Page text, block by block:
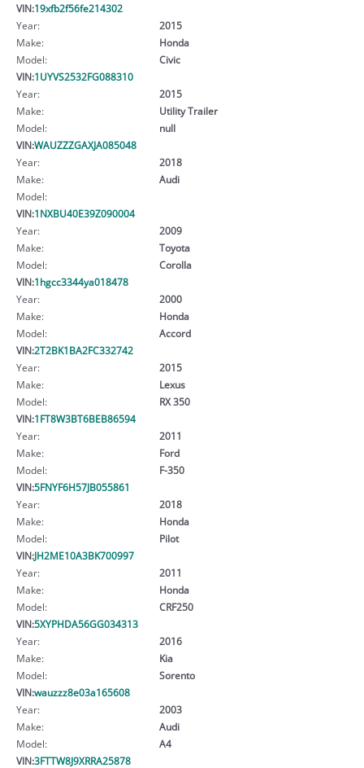
VIN:19xfb2f56fe214302
Year:
2015
Make:
Honda
Model:
Civic
VIN:1UYVS2532FG088310
Year:
2015
Make:
Utility Trailer
Model:
null
VIN:WAUZZZGAXJA085048
Year:
2018
Make:
Audi
Model:
VIN:1NXBU40E39Z090004
Year:
2009
Make:
Toyota
Model:
Corolla
VIN:1hgcc3344ya018478
Year:
2000
Make:
Honda
Model:
Accord
VIN:2T2BK1BA2FC332742
Year:
2015
Make:
Lexus
Model:
RX 350
VIN:1FT8W3BT6BEB86594
Year:
2011
Make:
Ford
Model:
F-350
VIN:5FNYF6H57JB055861
Year:
2018
Make:
Honda
Model:
Pilot
VIN:JH2ME10A3BK700997
Year:
2011
Make:
Honda
Model:
CRF250
VIN:5XYPHDA56GG034313
Year:
2016
Make:
Kia
Model:
Sorento
VIN:wauzzz8e03a165608
Year:
2003
Make:
Audi
Model:
A4
VIN:3FTTW8J9XRRA25878